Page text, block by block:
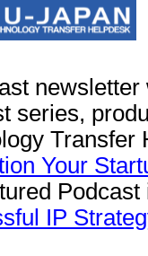
series,
Transfer
Your
Podcast
IP